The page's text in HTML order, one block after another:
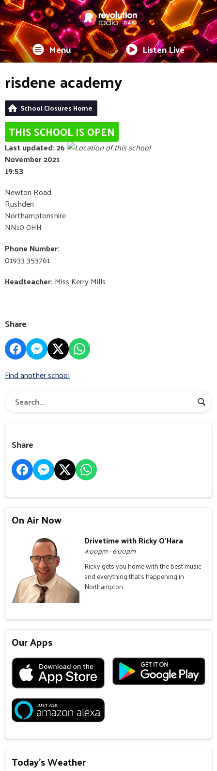
Menu Listen Live
risdene academy
School Closures Home
THIS SCHOOL IS OPEN
Last updated: 26
November 2021
19:53
Newton Road
Rushden
Northamptonshire
NN10 0HH
Phone Number:
01933 353761
Headteacher: Miss Kerry Mills
Share
Find another school
Share
On Air Now
Drivetime with Ricky O'Hara
4:00pm - 6:00pm
Ricky gets you home with the best music
and everything that's happening in
Northampton
Our Apps
Today's Weather